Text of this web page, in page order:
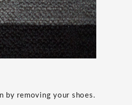
by removing your shoes.